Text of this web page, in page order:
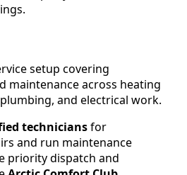
setup covering
maintenance across heating
and electrical work.
techniciansfor
and run maintenance
priority dispatch and